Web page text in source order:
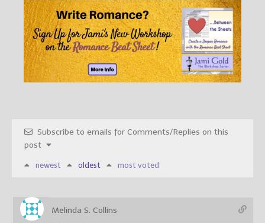
Subscribe to emails for Comments/Replies on this
post
newest oldest most voted
Melinda S. Collins